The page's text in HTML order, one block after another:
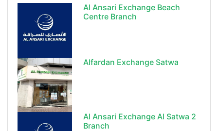
Al Ansari Exchange Beach
Centre Branch
Alfardan Exchange Satwa
Al Ansari Exchange Al Satwa 2
Branch